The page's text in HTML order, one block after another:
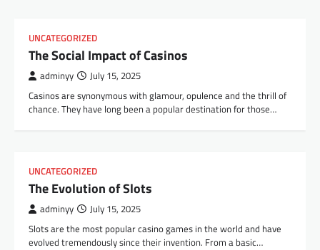
UNCATEGORIZED
The Social Impact of Casinos
adminyy July 15, 2025
Casinos are synonymous with glamour, opulence and the thrill of
chance. They have long been a popular destination for those…
UNCATEGORIZED
The Evolution of Slots
adminyy July 15, 2025
Slots are the most popular casino games in the world and have
evolved tremendously since their invention. From a basic…